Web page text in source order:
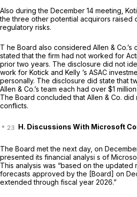
Also during the December 14 meeting,
the three other potential acquirors raised
regulatory risks.
T he Board also considered Allen & Co.’s
stated that the firm had not worked for
prior two years. The disclosure did not
work for Kotick and Kelly ’s ASAC
personally. The disclosure did state that
Allen & Co.’s team each had over $1
The Board concluded that Allen & Co. did
conflicts.
H. Discussions With Microsoft
The Board met the next day, on
presented its financial analysi s of
This analysis was “based on the updated
forecasts approved by the [Board] on
extended through fiscal year 2026.”